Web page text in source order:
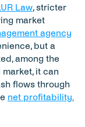
Law, stricter
market
agency
but a
among the
it can
flows through
net profitability,